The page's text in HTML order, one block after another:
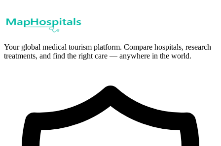
Your global medical tourism platform. Compare hospitals, research
treatments, and find the right care — anywhere in the world.